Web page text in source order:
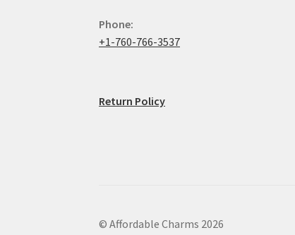
Phone:
+1-760-766-3537
Return Policy
© Affordable Charms 2026